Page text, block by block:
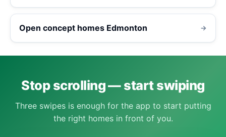
Open concept homes Edmonton →
Stop scrolling — start swiping
Three swipes is enough for the app to start putting
the right homes in front of you.